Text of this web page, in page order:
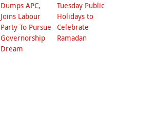
Dumps APC,
Joins Labour
Party To Pursue
Governorship
Dream
Tuesday Public
Holidays to
Celebrate
Ramadan